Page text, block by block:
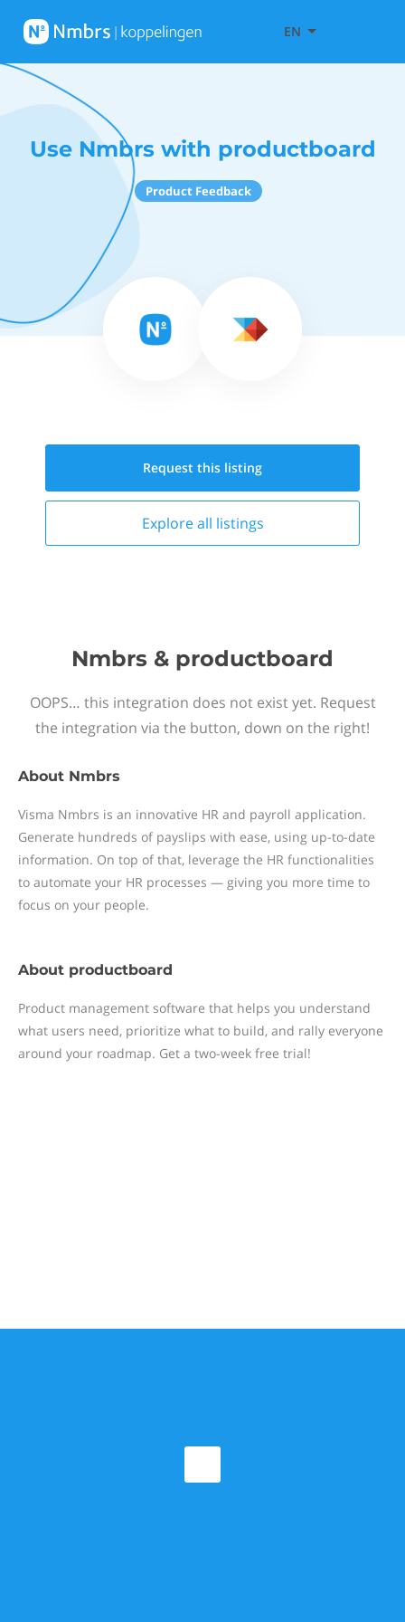
EN
Use Nmbrs with productboard
Product Feedback
Request this listing
Explore all listings
Nmbrs & productboard
OOPS… this integration does not exist yet. Request
the integration via the button, down on the right!
About Nmbrs
Visma Nmbrs is an innovative HR and payroll application.
Generate hundreds of payslips with ease, using up-to-date
information. On top of that, leverage the HR functionalities
to automate your HR processes — giving you more time to
focus on your people.
About productboard
Product management software that helps you understand
what users need, prioritize what to build, and rally everyone
around your roadmap. Get a two-week free trial!